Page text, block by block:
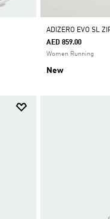
ADIZERO EVO SL
AED 859.00
Women Running
New